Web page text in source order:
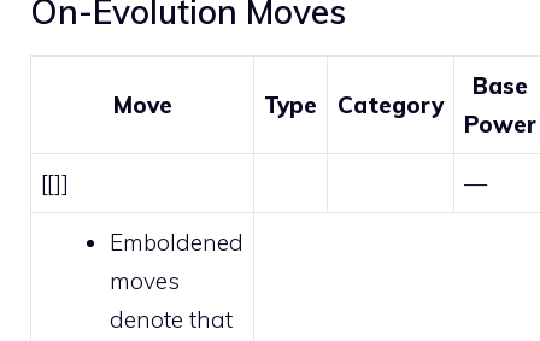
On-Evolution Moves
Move Type Category
Base
Power
[[]] —
Emboldened
moves
denote that